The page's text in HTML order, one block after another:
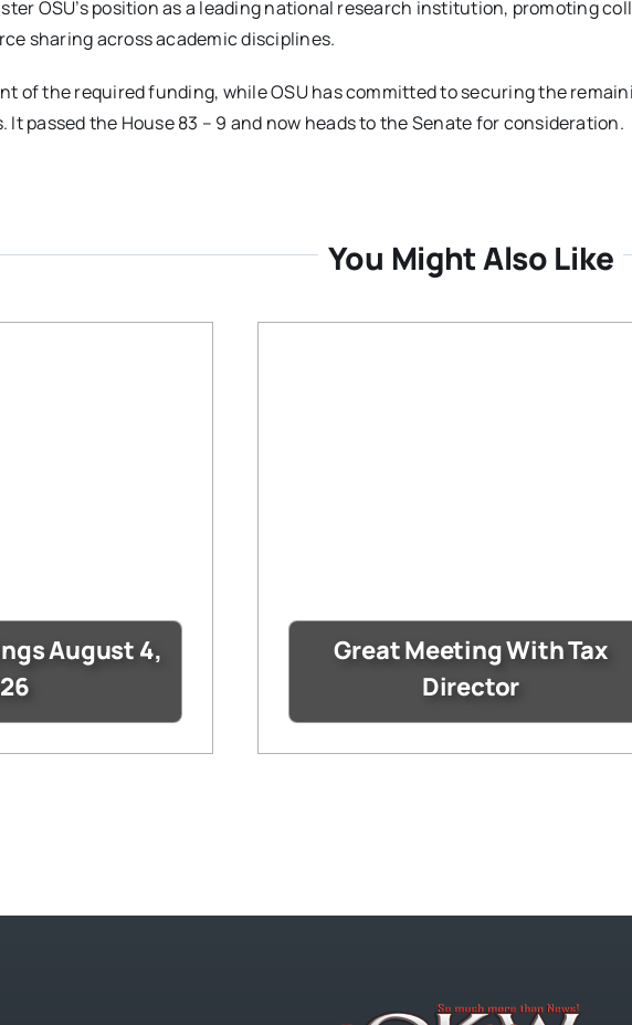
OSU’s position as a leading national research institution, promoting
sharing across academic disciplines.
of the required funding, while OSU has committed to securing the
passed the House 83 – 9 and now heads to the Senate for consideration.
You Might Also Like
August 4,
Great Meeting With Tax
Director